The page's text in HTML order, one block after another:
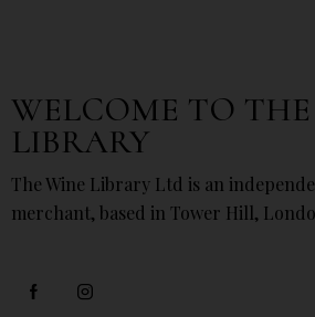
WELCOME TO
LIBRARY
The Wine Library Ltd is an
merchant, based in Tower Hill,